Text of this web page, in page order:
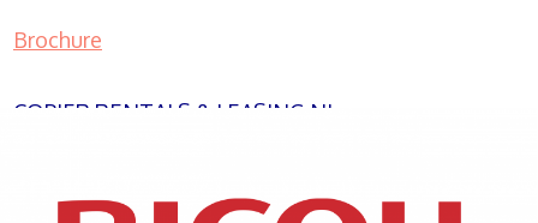
Brochure
COPIER RENTALS & LEASING NJ